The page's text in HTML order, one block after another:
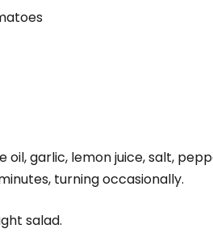
oil, garlic, lemon juice, salt,
turning occasionally.
salad.